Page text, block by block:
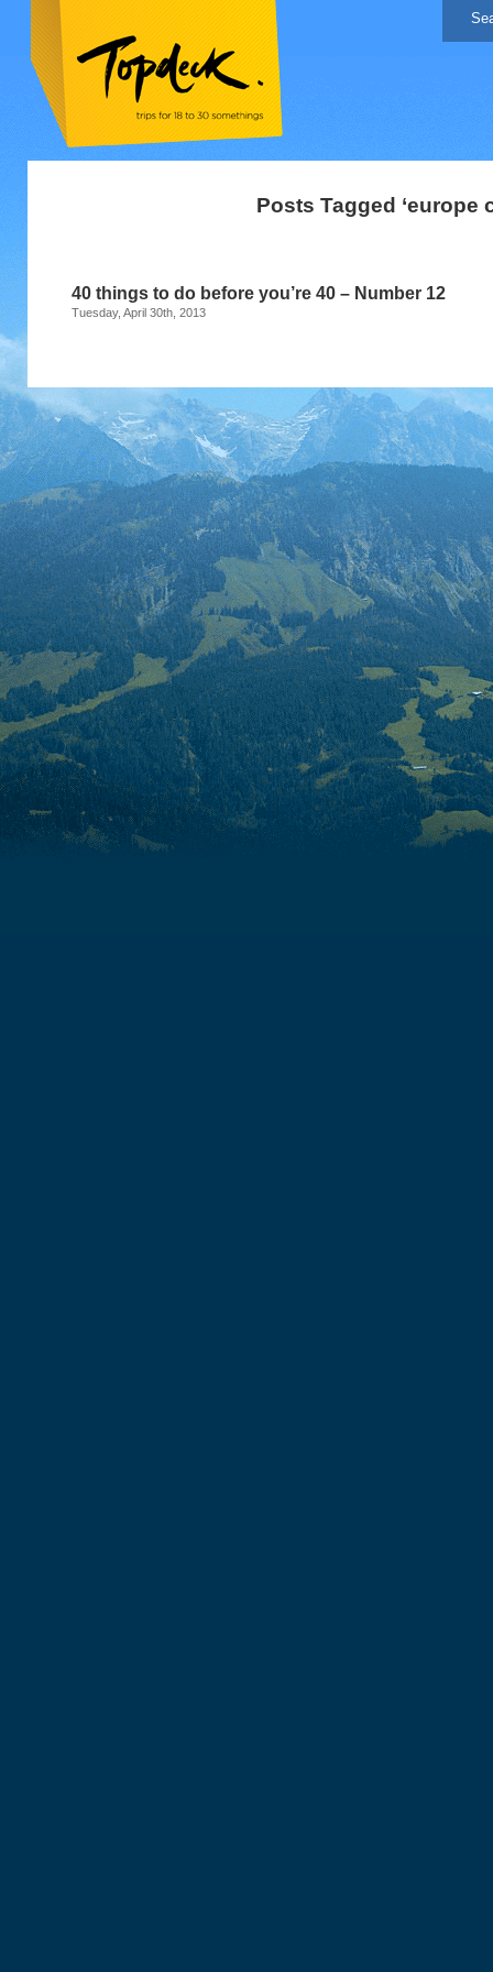
Posts Tagged ‘europe
40 things to do before you’re 40 – Number 12
Tuesday, April 30th, 2013